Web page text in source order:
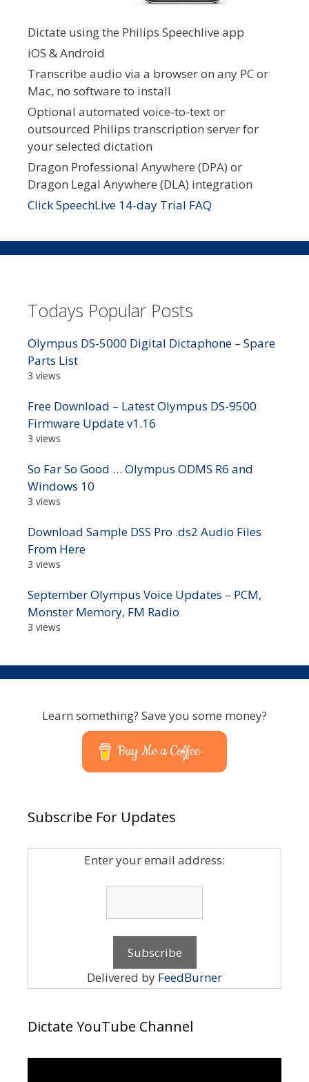
Dictate using the Philips Speechlive app
iOS & Android
Transcribe audio via a browser on any PC or
Mac, no software to install
Optional automated voice-to-text or
outsourced Philips transcription server for
your selected dictation
Dragon Professional Anywhere (DPA) or
Dragon Legal Anywhere (DLA) integration
Click SpeechLive 14-day Trial FAQ
Todays Popular Posts
Olympus DS-5000 Digital Dictaphone – Spare
Parts List
3 views
Free Download – Latest Olympus DS-9500
Firmware Update v1.16
3 views
So Far So Good … Olympus ODMS R6 and
Windows 10
3 views
Download Sample DSS Pro .ds2 Audio Files
From Here
3 views
September Olympus Voice Updates – PCM,
Monster Memory, FM Radio
3 views
Learn something? Save you some money?
Buy Me a Coffee
Subscribe For Updates
Enter your email address:
Delivered by FeedBurner
Dictate YouTube Channel